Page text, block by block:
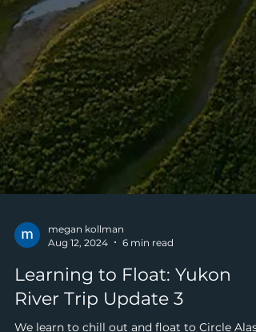
Aug 12, 2024
6 min read
Learning to Float: Yukon